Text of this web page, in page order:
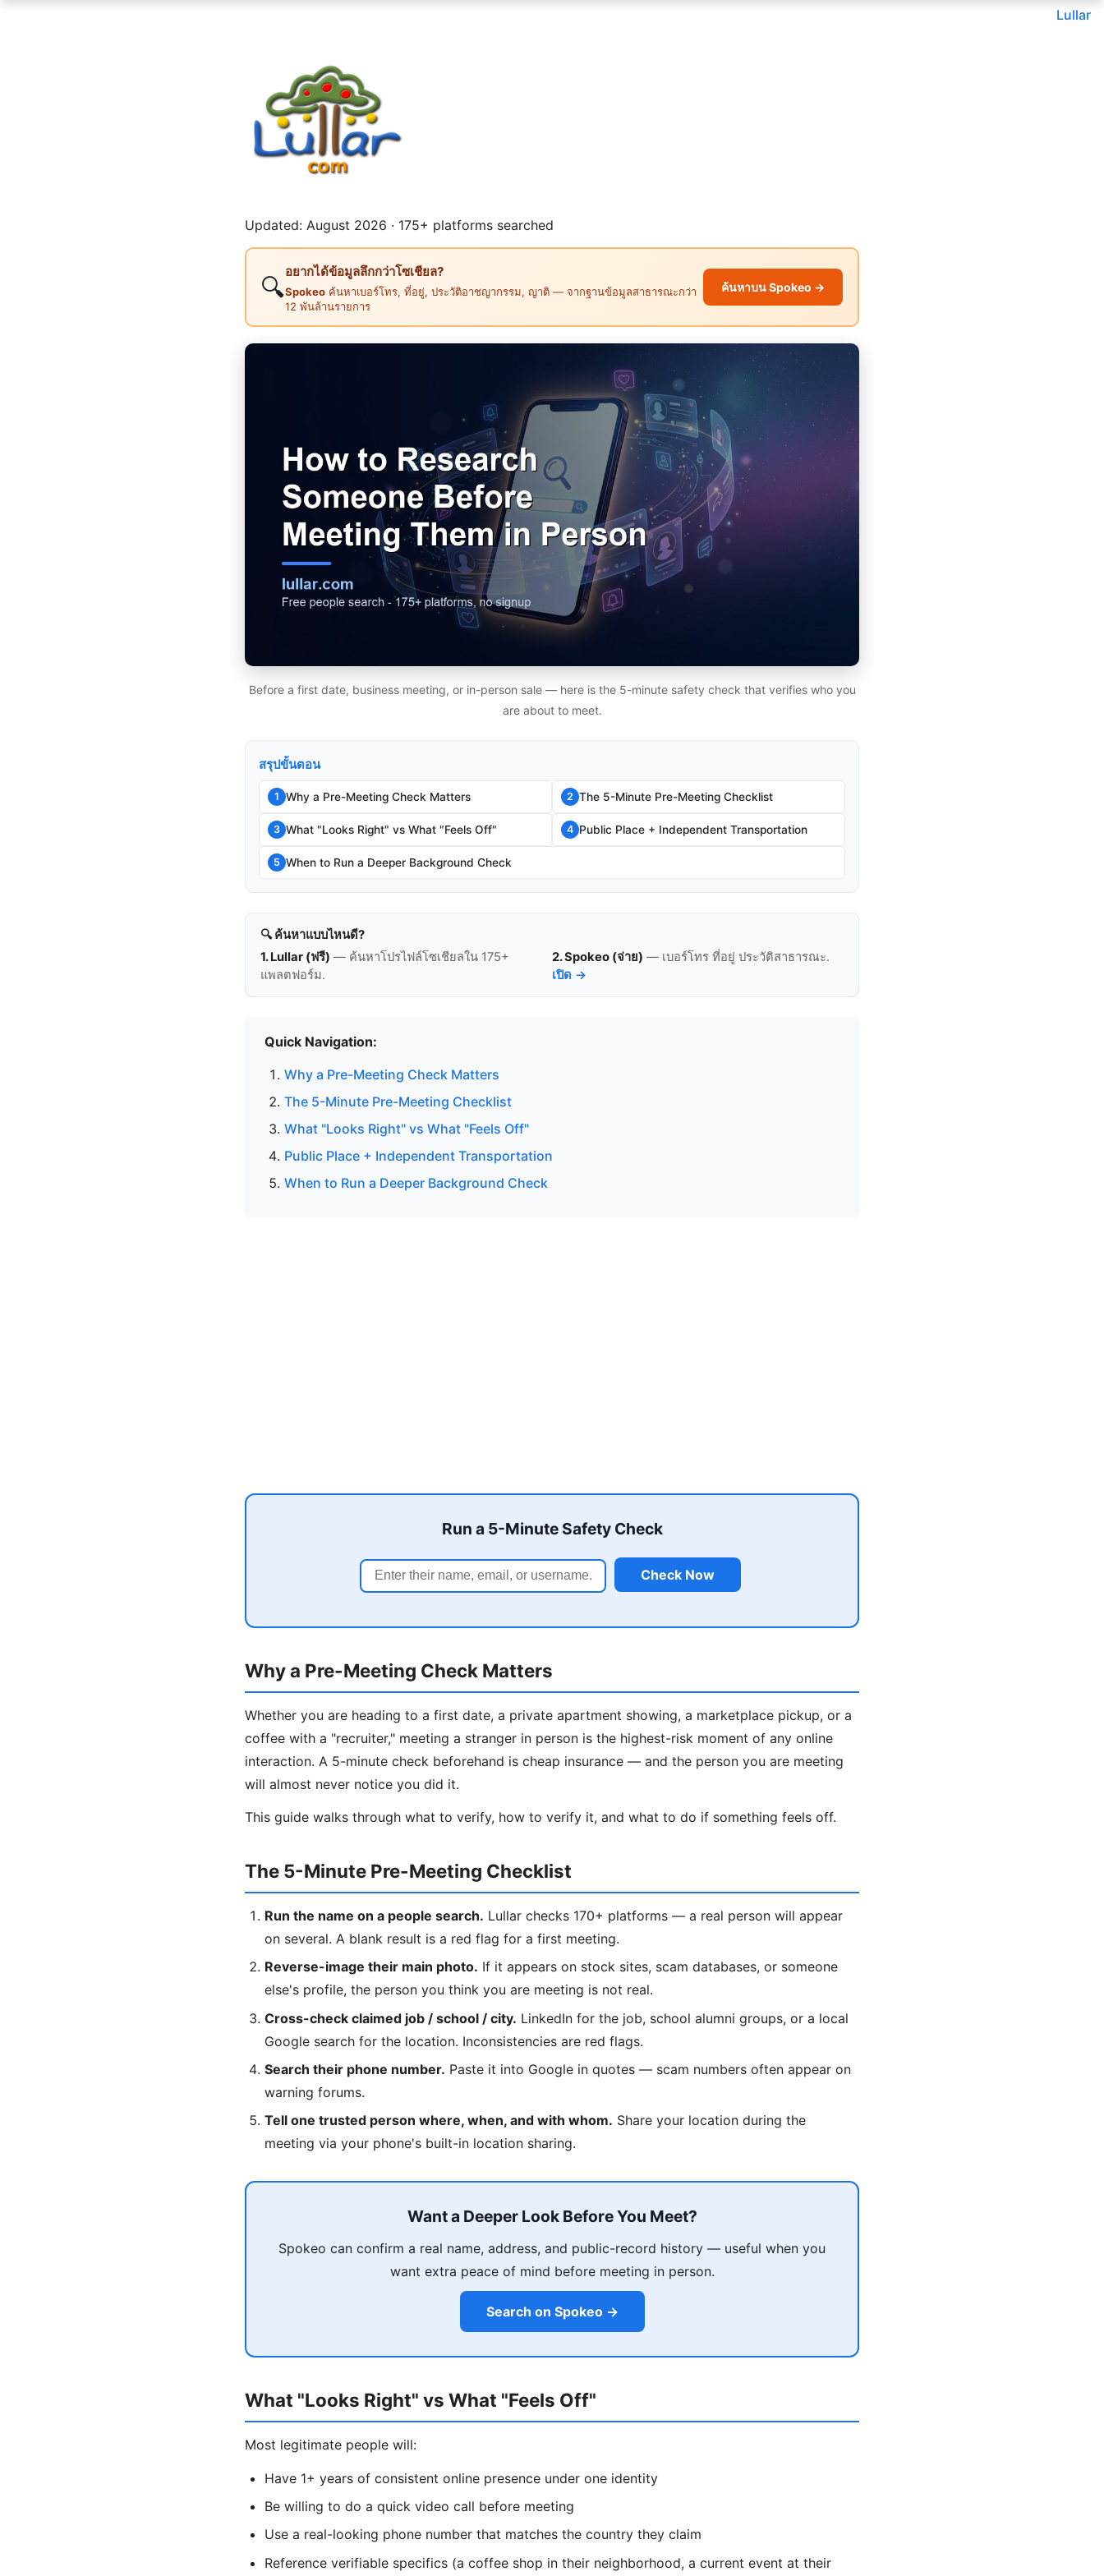
Lullar
Updated: August 2026 · 175+ platforms searched
🔍
อยากได้ข้อมูลลึกกว่าโซเชียล?
Spokeo ค้นหาเบอร์โทร, ที่อยู่, ประวัติอาชญากรรม, ญาติ — จากฐานข้อมูลสาธารณะกว่า
12 พันล้านรายการ
ค้นหาบน Spokeo →
Before a first date, business meeting, or in-person sale — here is the 5-minute safety check that verifies who you
are about to meet.
สรุปขั้นตอน
1 Why a Pre-Meeting Check Matters 2 The 5-Minute Pre-Meeting Checklist
3 What "Looks Right" vs What "Feels Off" 4 Public Place + Independent Transportation
5 When to Run a Deeper Background Check
🔍 ค้นหาแบบไหนดี?
1. Lullar (ฟรี) — ค้นหาโปรไฟล์โซเชียลใน 175+
แพลตฟอร์ม.
2. Spokeo (จ่าย) — เบอร์โทร ที่อยู่ ประวัติสาธารณะ.
เปิด →
Quick Navigation:
Why a Pre-Meeting Check Matters
The 5-Minute Pre-Meeting Checklist
What "Looks Right" vs What "Feels Off"
Public Place + Independent Transportation
When to Run a Deeper Background Check
Run a 5-Minute Safety Check
Check Now
Why a Pre-Meeting Check Matters
Whether you are heading to a first date, a private apartment showing, a marketplace pickup, or a
coffee with a "recruiter," meeting a stranger in person is the highest-risk moment of any online
interaction. A 5-minute check beforehand is cheap insurance — and the person you are meeting
will almost never notice you did it.
This guide walks through what to verify, how to verify it, and what to do if something feels off.
The 5-Minute Pre-Meeting Checklist
Run the name on a people search. Lullar checks 170+ platforms — a real person will appear
on several. A blank result is a red flag for a first meeting.
Reverse-image their main photo. If it appears on stock sites, scam databases, or someone
else's profile, the person you think you are meeting is not real.
Cross-check claimed job / school / city. LinkedIn for the job, school alumni groups, or a local
Google search for the location. Inconsistencies are red flags.
Search their phone number. Paste it into Google in quotes — scam numbers often appear on
warning forums.
Tell one trusted person where, when, and with whom. Share your location during the
meeting via your phone's built-in location sharing.
Want a Deeper Look Before You Meet?
Spokeo can confirm a real name, address, and public-record history — useful when you
want extra peace of mind before meeting in person.
Search on Spokeo →
What "Looks Right" vs What "Feels Off"
Most legitimate people will:
Have 1+ years of consistent online presence under one identity
Be willing to do a quick video call before meeting
Use a real-looking phone number that matches the country they claim
Reference verifiable specifics (a coffee shop in their neighborhood, a current event at their